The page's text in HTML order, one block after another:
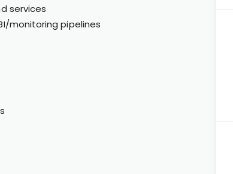
services
monitoring pipelines